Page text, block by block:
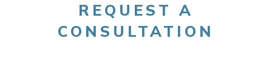
REQUEST A
CONSULTATION